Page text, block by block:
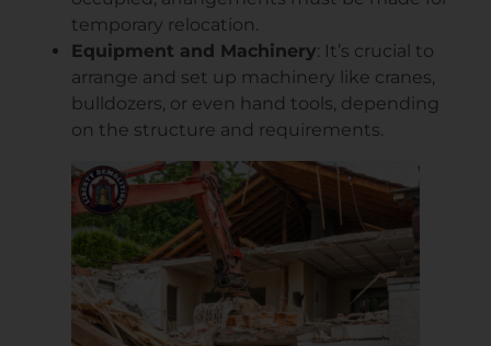
temporary relocation.
Equipment and Machinery: It’s crucial to
arrange and set up machinery like cranes,
bulldozers, or even hand tools, depending
on the structure and requirements.